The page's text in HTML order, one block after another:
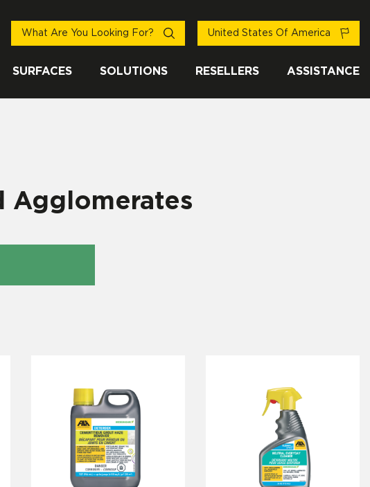
SURFACES SOLUTIONS RESELLERS ASSISTANCE
What Are You Looking For? United States Of America
Agglomerates